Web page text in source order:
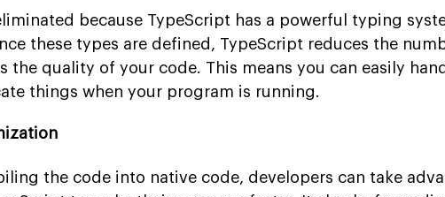
because TypeScript has a powerful typing
these types are defined, TypeScript reduces the
the quality of your code. This means you can easily
things when your program is running.
the code into native code, developers can take